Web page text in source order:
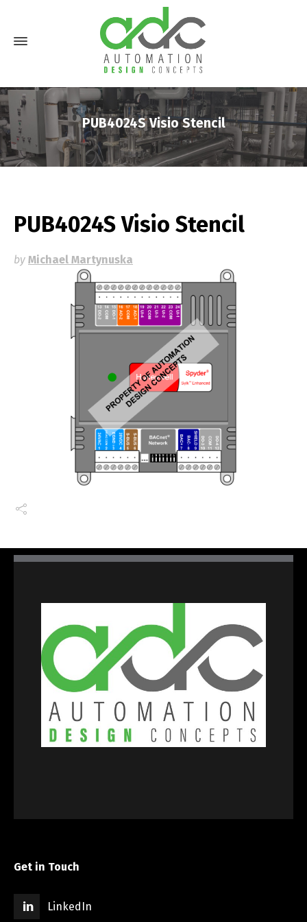
PUB4024S Visio Stencil
PUB4024S Visio Stencil
by Michael Martynuska
Get in Touch
LinkedIn